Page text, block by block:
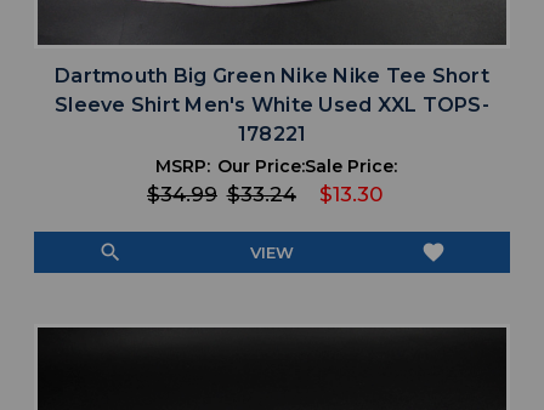
Dartmouth Big Green Nike Nike Tee Short
Sleeve Shirt Men's White Used XXL TOPS-
178221
MSRP:
$34.99
Our Price:
$33.24
Sale Price:
$13.30
search VIEW favorite